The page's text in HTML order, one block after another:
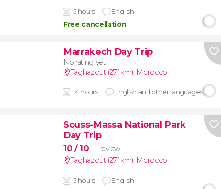
5 hours English
Free cancellation
Marrakech Day Trip
No rating yet
Taghazout (27.1km), Morocco
14 hours English and other languages
Souss-Massa National Park
Day Trip
10 / 10
1 review
Taghazout (27.1km), Morocco
5 hours English